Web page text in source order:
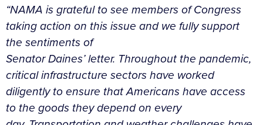
“NAMA is grateful to see members of Congress
taking action on this issue and we fully support
the sentiments of
Senator Daines’ letter. Throughout the pandemic,
critical infrastructure sectors have worked
diligently to ensure that Americans have access
to the goods they depend on every